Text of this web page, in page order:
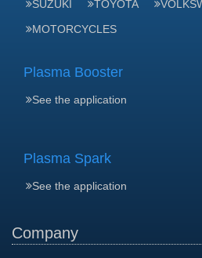
SUZUKI
TOYOTA
MOTORCYCLES
Plasma Booster
See the application
Plasma Spark
See the application
Company